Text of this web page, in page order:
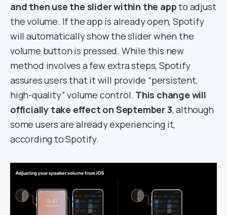
and then use the slider within the appto adjust
the volume. If the app is already open, Spotify
will automatically show the slider when the
volume button is pressed. While this new
method involves a few extra steps, Spotify
assures users that it will provide “persistent,
high-quality” volume control. This change will
officially take effect on September 3, although
some users are already experiencing it,
according to Spotify.